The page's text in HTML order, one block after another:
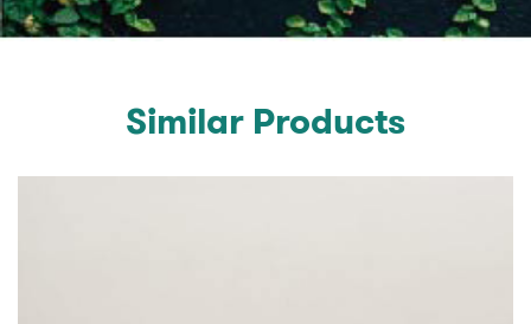
Similar Products